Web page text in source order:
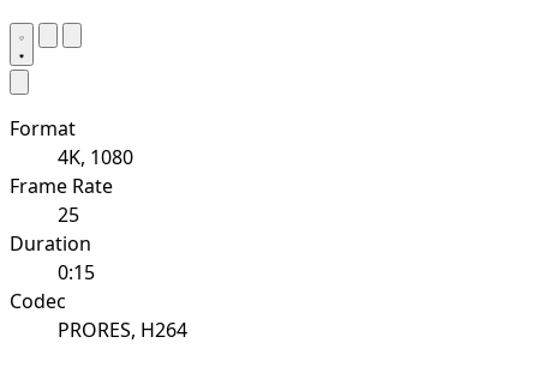
Format
4K, 1080
Frame Rate
25
Duration
0:15
Codec
PRORES, H264